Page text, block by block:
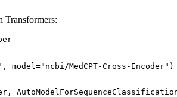
Transformers:
MedCPT-Cross-Encoder")